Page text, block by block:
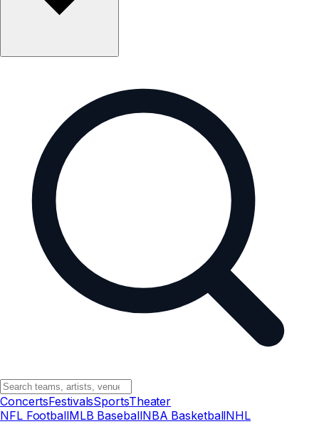
ConcertsFestivalsSportsTheater
NFL FootballMLB BaseballNBA BasketballNHL